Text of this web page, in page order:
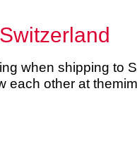
when shipping to
each other at them